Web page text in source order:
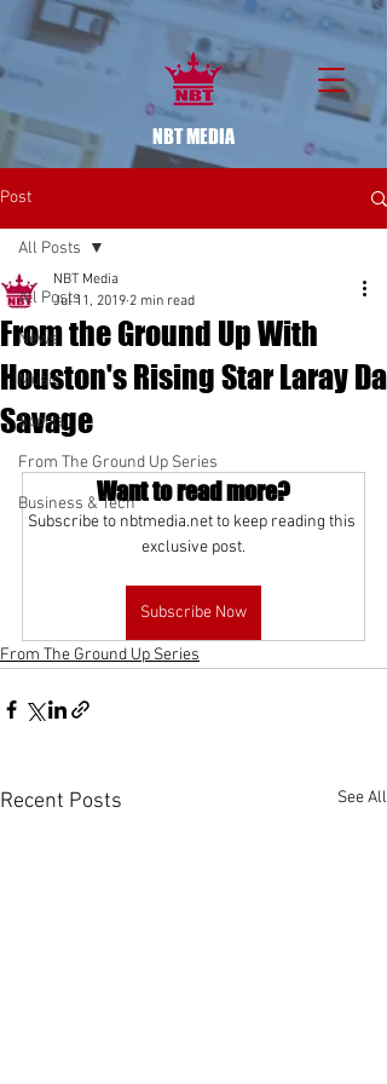
NBT MEDIA
Post
All Posts
News
Music
Sports
From The Ground Up Series
Business & Tech
All Posts
From the Ground Up With
Houston's Rising Star Laray Da
Savage
NBT Media
Jul 11, 2019 2 min read
Want to read more?
Subscribe to nbtmedia.net to keep reading this
exclusive post.
Subscribe Now
From The Ground Up Series
Recent Posts See All